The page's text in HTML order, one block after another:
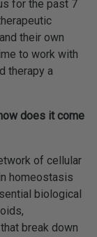
for the past 7
their own
to work with
therapy a
does it come
of cellular
homeostasis
biological
break down